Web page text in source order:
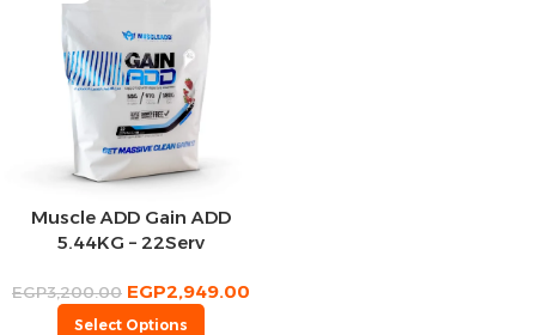
Muscle ADD Gain ADD
5.44KG – 22Serv
EGP3,200.00 EGP2,949.00
Select Options